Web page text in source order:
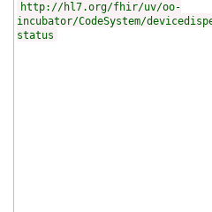
http://hl7.org/fhir/uv/oo-
incubator/CodeSystem/
status